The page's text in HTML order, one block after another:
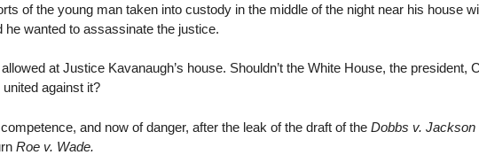
of the young man taken into custody in the middle of the night near his house
wanted to assassinate the justice.
at Justice Kavanaugh’s house. Shouldn’t the White House, the president,
against it?
and now of danger, after the leak of the draft of the Dobbs v. Jackson
Roe v. Wade.